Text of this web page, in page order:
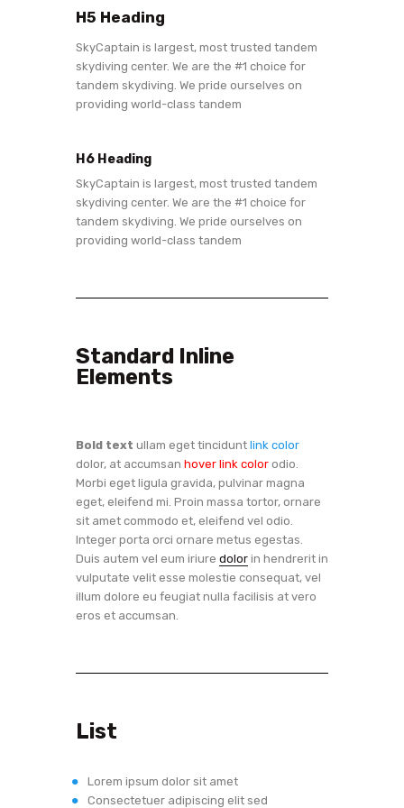
H5 Heading
SkyCaptain is largest, most trusted tandem
skydiving center. We are the #1 choice for
tandem skydiving. We pride ourselves on
providing world-class tandem
H6 Heading
SkyCaptain is largest, most trusted tandem
skydiving center. We are the #1 choice for
tandem skydiving. We pride ourselves on
providing world-class tandem
Standard Inline
Elements
Bold text ullam eget tincidunt link color
dolor, at accumsan hover link color odio.
Morbi eget ligula gravida, pulvinar magna
eget, eleifend mi. Proin massa tortor, ornare
sit amet commodo et, eleifend vel odio.
Integer porta orci ornare metus egestas.
Duis autem vel eum iriure dolor in hendrerit in
vulputate velit esse molestie consequat, vel
illum dolore eu feugiat nulla facilisis at vero
eros et accumsan.
List
Lorem ipsum dolor sit amet
Consectetuer adipiscing elit sed